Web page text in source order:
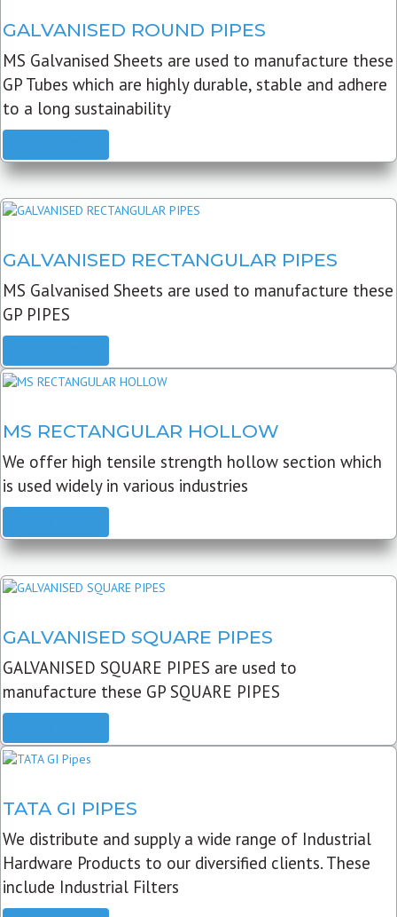
GALVANISED ROUND PIPES
MS Galvanised Sheets are used to manufacture these
GP Tubes which are highly durable, stable and adhere
to a long sustainability
GALVANISED RECTANGULAR PIPES
MS Galvanised Sheets are used to manufacture these
GP PIPES
MS RECTANGULAR HOLLOW
We offer high tensile strength hollow section which
is used widely in various industries
GALVANISED SQUARE PIPES
GALVANISED SQUARE PIPES are used to
manufacture these GP SQUARE PIPES
TATA GI PIPES
We distribute and supply a wide range of Industrial
Hardware Products to our diversified clients. These
include Industrial Filters